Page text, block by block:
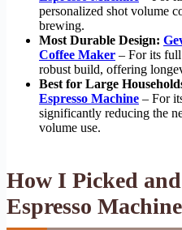
personalized shot volume
brewing.
Most Durable Design:
Coffee Maker – For its full
robust build, offering
Best for Large
Espresso Machine – For
significantly reducing the
volume use.
How I Picked and
Espresso